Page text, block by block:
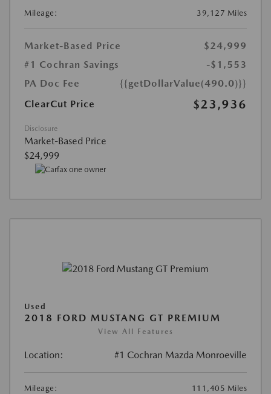
Mileage: 39,127 Miles
Market-Based Price
$24,999
#1 Cochran Savings
-$1,553
PA Doc Fee
{{getDollarValue(490.0)}}
ClearCut Price
$23,936
Disclosure
Market-Based Price
$24,999
Used
2018 FORD MUSTANG GT PREMIUM
View All Features
Location: #1 Cochran Mazda Monroeville
Mileage: 111,405 Miles